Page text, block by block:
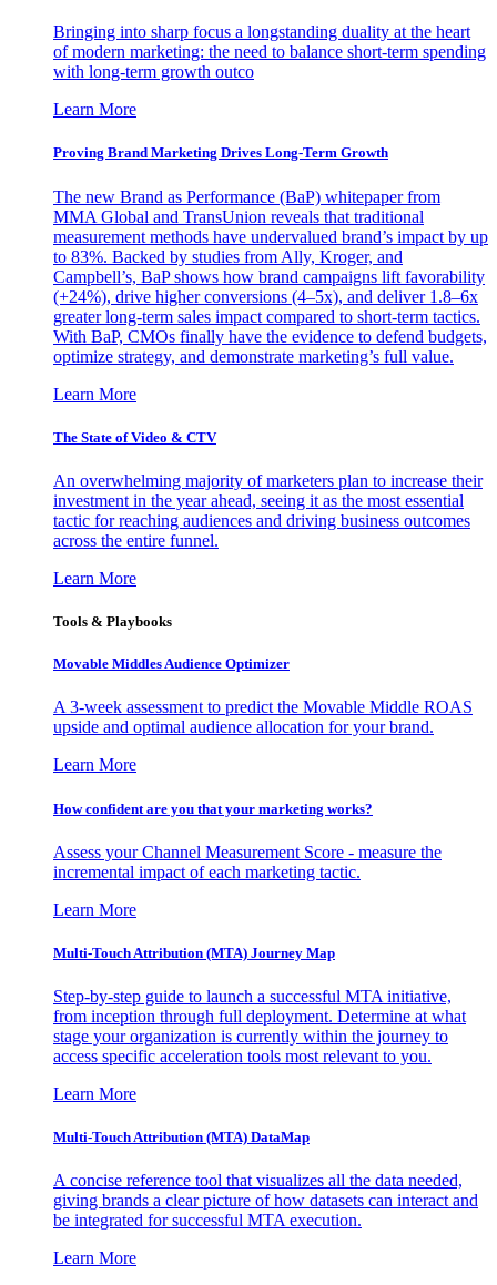
Bringing into sharp focus a longstanding duality at the heart
of modern marketing: the need to balance short-term spending
with long-term growth outco
Learn More
Proving Brand Marketing Drives Long-Term Growth
The new Brand as Performance (BaP) whitepaper from
MMA Global and TransUnion reveals that traditional
measurement methods have undervalued brand’s impact by up
to 83%. Backed by studies from Ally, Kroger, and
Campbell’s, BaP shows how brand campaigns lift favorability
(+24%), drive higher conversions (4–5x), and deliver 1.8–6x
greater long-term sales impact compared to short-term tactics.
With BaP, CMOs finally have the evidence to defend budgets,
optimize strategy, and demonstrate marketing’s full value.
Learn More
The State of Video & CTV
An overwhelming majority of marketers plan to increase their
investment in the year ahead, seeing it as the most essential
tactic for reaching audiences and driving business outcomes
across the entire funnel.
Learn More
Tools & Playbooks
Movable Middles Audience Optimizer
A 3-week assessment to predict the Movable Middle ROAS
upside and optimal audience allocation for your brand.
Learn More
How confident are you that your marketing works?
Assess your Channel Measurement Score - measure the
incremental impact of each marketing tactic.
Learn More
Multi-Touch Attribution (MTA) Journey Map
Step-by-step guide to launch a successful MTA initiative,
from inception through full deployment. Determine at what
stage your organization is currently within the journey to
access specific acceleration tools most relevant to you.
Learn More
Multi-Touch Attribution (MTA) DataMap
A concise reference tool that visualizes all the data needed,
giving brands a clear picture of how datasets can interact and
be integrated for successful MTA execution.
Learn More